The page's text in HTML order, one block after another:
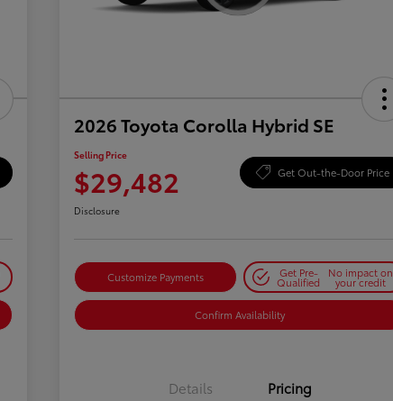
2026 Toyota Corolla Hybrid SE
Selling Price
$29,482 Get Out-the-Door Price
Disclosure
Customize Payments Get Pre-
Qualified
No impact on
your credit
Confirm Availability
Details Pricing